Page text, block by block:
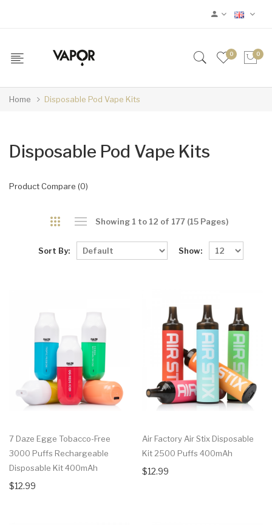
0 0
Home Disposable Pod Vape Kits
Disposable Pod Vape Kits
Product Compare (0)
Showing 1 to 12 of 177 (15 Pages)
Sort By: Show:
7 Daze Egge Tobacco-Free
3000 Puffs Rechargeable
Disposable Kit 400mAh
$12.99
Air Factory Air Stix Disposable
Kit 2500 Puffs 400mAh
$12.99